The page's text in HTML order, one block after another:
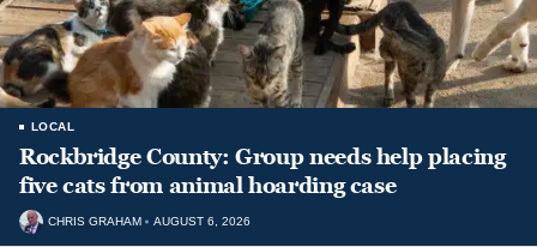
LOCAL
Rockbridge County: Group needs help placing
five cats from animal hoarding case
CHRIS GRAHAM AUGUST 6, 2026